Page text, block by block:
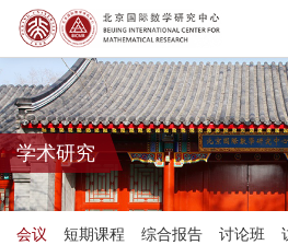
学术研究
会议 短期课程 综合报告 讨论班